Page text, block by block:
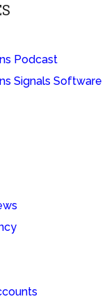
Podcast
Signals Software